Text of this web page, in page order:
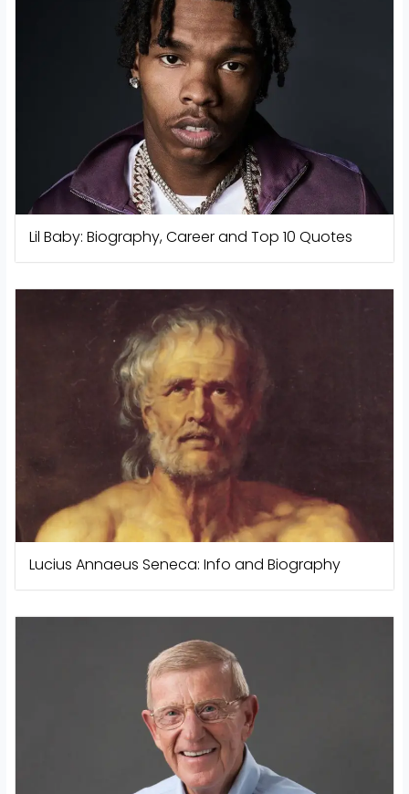
Lil Baby: Biography, Career and Top 10 Quotes
Lucius Annaeus Seneca: Info and Biography